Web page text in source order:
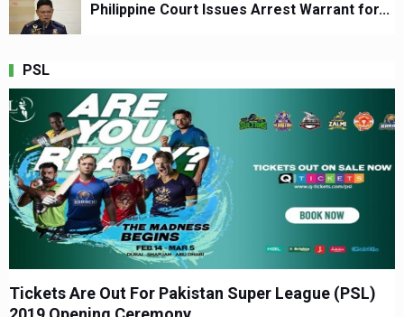
Philippine Court Issues Arrest Warrant for...
PSL
Tickets Are Out For Pakistan Super League (PSL)